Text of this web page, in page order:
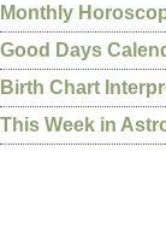
Monthly
Good Days
Birth Chart
This Week in